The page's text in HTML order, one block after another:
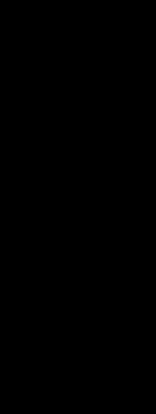
in 2025
clear:
crisis, it can
risks. We
comes to